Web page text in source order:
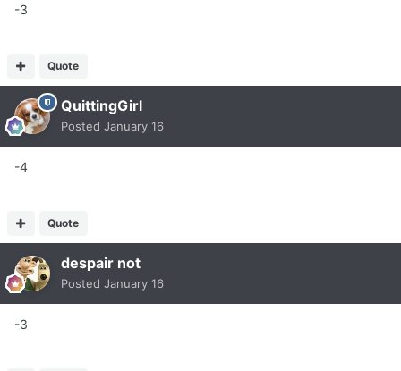
-3
Quote
QuittingGirl
Posted January 16
-4
Quote
despair not
Posted January 16
-3